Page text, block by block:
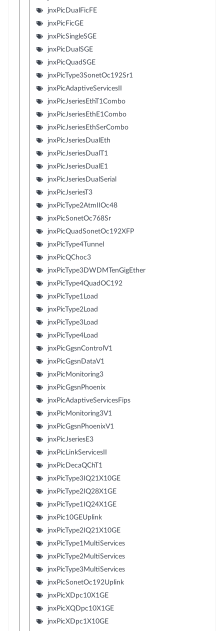
jnxPicDualFicFE
jnxPicFicGE
jnxPicSingleSGE
jnxPicDualSGE
jnxPicQuadSGE
jnxPicType3SonetOc192Sr1
jnxPicAdaptiveServicesII
jnxPicJseriesEthT1Combo
jnxPicJseriesEthE1Combo
jnxPicJseriesEthSerCombo
jnxPicJseriesDualEth
jnxPicJseriesDualT1
jnxPicJseriesDualE1
jnxPicJseriesDualSerial
jnxPicJseriesT3
jnxPicType2AtmIIOc48
jnxPicSonetOc768Sr
jnxPicQuadSonetOc192XFP
jnxPicType4Tunnel
jnxPicQChoc3
jnxPicType3DWDMTenGigEther
jnxPicType4QuadOC192
jnxPicType1Load
jnxPicType2Load
jnxPicType3Load
jnxPicType4Load
jnxPicGgsnControlV1
jnxPicGgsnDataV1
jnxPicMonitoring3
jnxPicGgsnPhoenix
jnxPicAdaptiveServicesFips
jnxPicMonitoring3V1
jnxPicGgsnPhoenixV1
jnxPicJseriesE3
jnxPicLinkServicesII
jnxPicDecaQChT1
jnxPicType3IQ21X10GE
jnxPicType2IQ28X1GE
jnxPicType1IQ24X1GE
jnxPic10GEUplink
jnxPicType2IQ21X10GE
jnxPicType1MultiServices
jnxPicType2MultiServices
jnxPicType3MultiServices
jnxPicSonetOc192Uplink
jnxPicXDpc10X1GE
jnxPicXQDpc10X1GE
jnxPicXDpc1X10GE